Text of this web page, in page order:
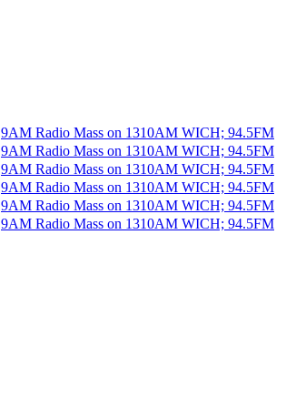
9AM Radio Mass on 1310AM WICH; 94.5FM
9AM Radio Mass on 1310AM WICH; 94.5FM
9AM Radio Mass on 1310AM WICH; 94.5FM
9AM Radio Mass on 1310AM WICH; 94.5FM
9AM Radio Mass on 1310AM WICH; 94.5FM
9AM Radio Mass on 1310AM WICH; 94.5FM